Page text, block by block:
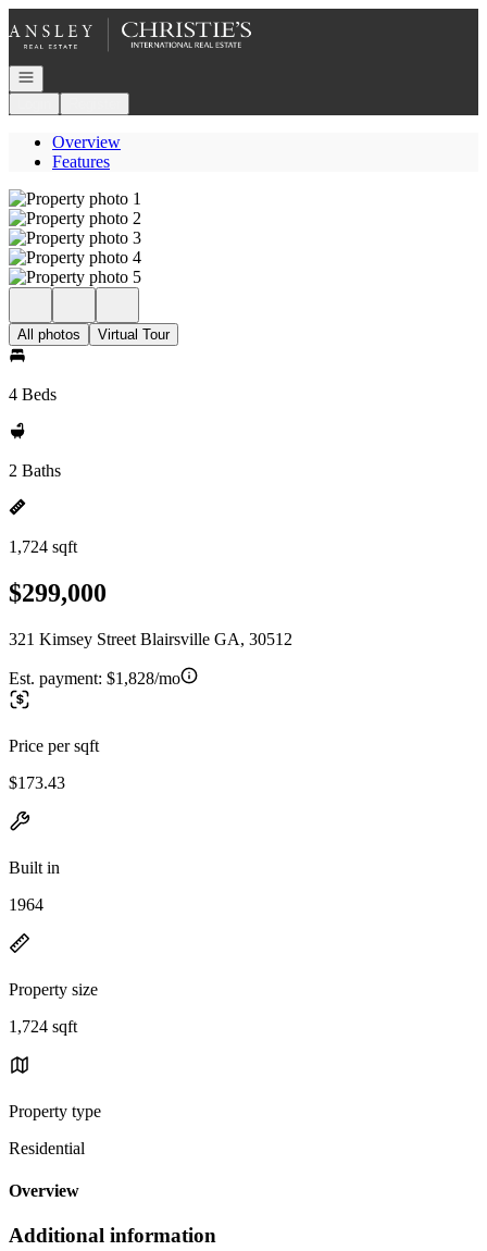
Go to: Homepage
Open navigation
Overview
Features
All photos Virtual Tour
4 Beds
2 Baths
1,724 sqft
$299,000
321 Kimsey Street Blairsville GA, 30512
Est. payment: $1,828/mo
Price per sqft
$173.43
Built in
1964
Property size
1,724 sqft
Property type
Residential
Overview
Additional information